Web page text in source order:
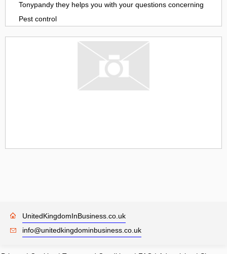
Tonypandy they helps you with your questions concerning
Pest control
UnitedKingdomInBusiness.co.uk
info@unitedkingdominbusiness.co.uk